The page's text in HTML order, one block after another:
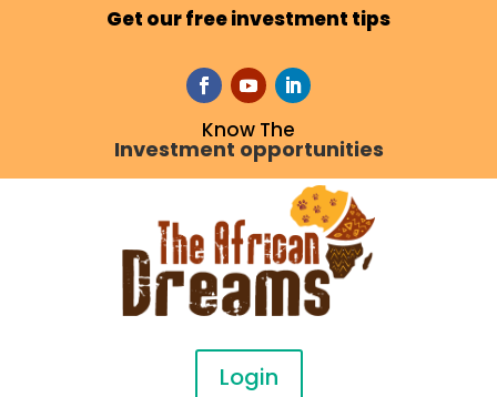
Get our free investment tips
Know The
Investment opportunities
Login